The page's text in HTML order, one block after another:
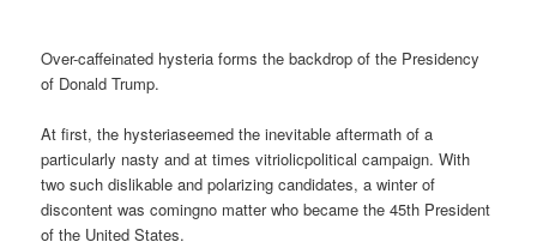
Over-caffeinated hysteria forms the backdrop of the Presidency
of Donald Trump.
At first, the hysteriaseemed the inevitable aftermath of a
particularly nasty and at times vitriolicpolitical campaign. With
two such dislikable and polarizing candidates, a winter of
discontent was comingno matter who became the 45th President
of the United States.